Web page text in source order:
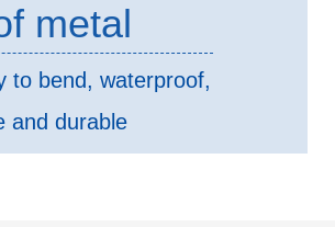
metal
to bend, waterproof,
and durable